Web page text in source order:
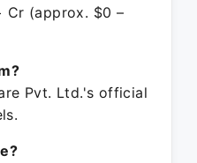
Cr (approx. $0 –
Pvt. Ltd.'s official